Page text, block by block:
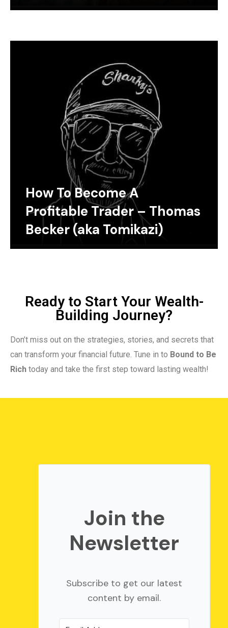
How To Become A
Profitable Trader – Thomas
Becker (aka Tomikazi)
Ready to Start Your Wealth-
Building Journey?
Don’t miss out on the strategies, stories, and secrets that
can transform your financial future. Tune in to Bound to Be
Rich today and take the first step toward lasting wealth!
Join the
Newsletter
Subscribe to get our latest
content by email.